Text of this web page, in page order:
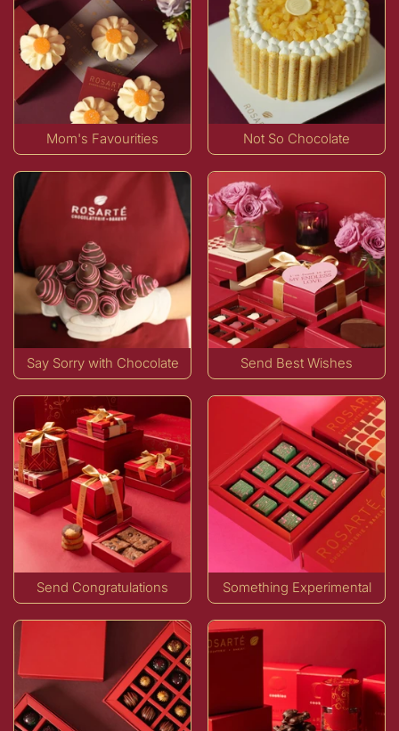
Mom's Favourities Not So Chocolate
Say Sorry with Chocolate Send Best Wishes
Send Congratulations Something Experimental